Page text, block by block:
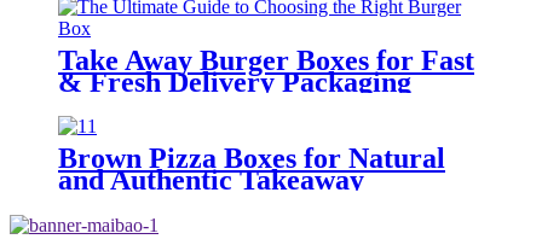
Take Away Burger Boxes for Fast
& Fresh Delivery Packaging
Brown Pizza Boxes for Natural
and Authentic Takeaway